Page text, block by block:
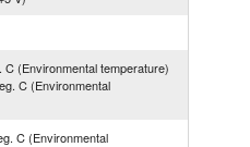
C (Environmental temperature)
C (Environmental
C (Environmental